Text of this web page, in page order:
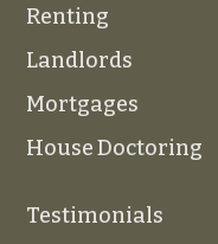
Renting
Landlords
Mortgages
House Doctoring
Testimonials